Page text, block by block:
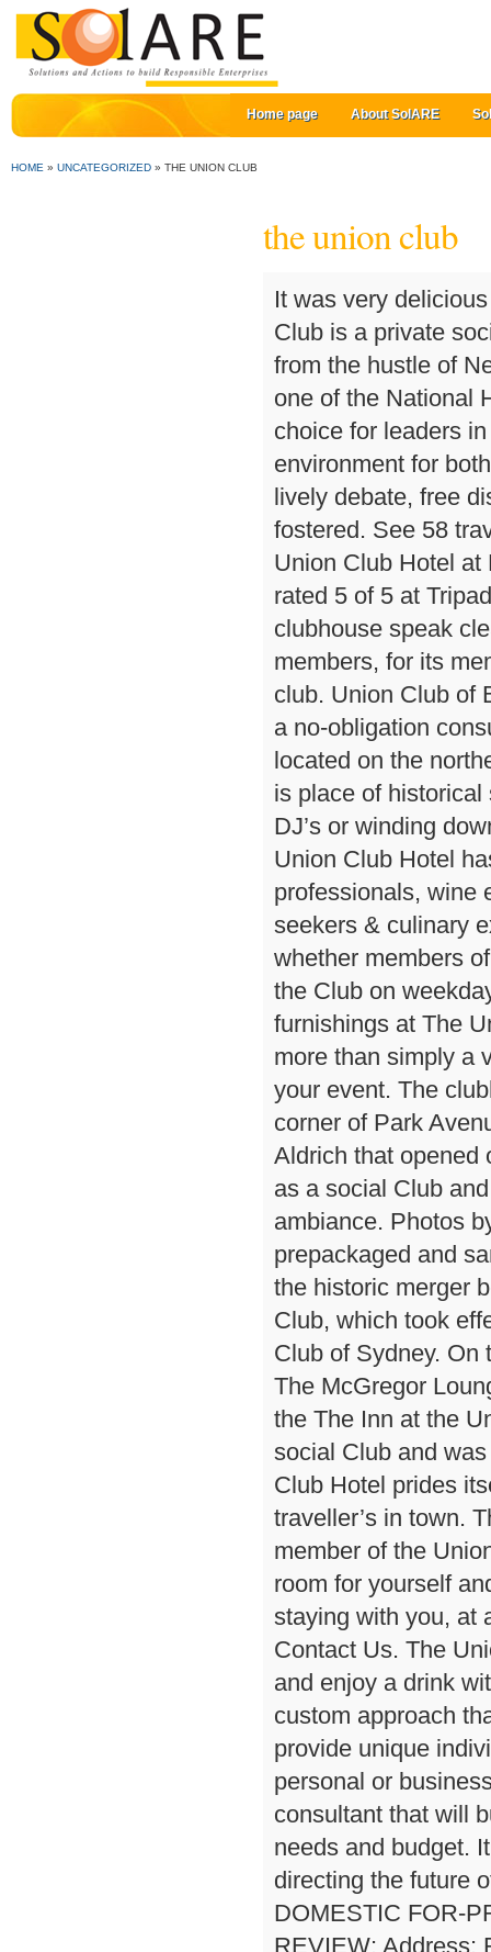
Home page About SolARE
HOME » UNCATEGORIZED » THE UNION CLUB
the union club
It was very delicious and at such a reasonable price. The Union League Club is a private social club offering members a quiet sanctuary and relief from the hustle of New York City. THE best darts throw in the area. It is one of the National Historic Sites of Canada. The gathering place of choice for leaders in Sydney where Members can meet in a congenial environment for both social and intellectual exchange; a place where lively debate, free discussion and exchange of ideas is welcomed and fostered. See 58 traveler reviews, 41 candid photos, and great deals for Union Club Hotel at Purdue, ranked #2 of 7 hotels in West Lafayette and rated 5 of 5 at Tripadvisor. The Union Club’s stately crest and grand clubhouse speak clearly of prestige and precedent. The Club is run by its members, for its members, to ensure that they get the most out of their club. Union Club of British Columbia. To start the program, Kefi is offering a no-obligation consultation about future travel plans. The Union Club is located on the northeast corner of 69th Street and Park Avenue. The Inn is place of historical significance. Whether it’s a night out dancing to top DJ’s or winding down with after work drinks and a bet on the TAB, the Union Club Hotel has you covered. Top ranked private social club for professionals, wine enthusiasts, art lovers, digital nomads, wellness seekers & culinary experiences. All guests of Chipman Hill Suites, whether members of the Union Club or not, are welcome to have lunch at the Club on weekdays. Rooms boast charming décor with antique-styled furnishings at The Union Club of British Columbia. The Union Hotel is more than simply a venue for functions, we can manage every aspect of your event. The clubhouse is located at 101 East 69th Street on the corner of Park Avenue, in a landmark building designed by Delano & Aldrich that opened on August 28, 1933. It is a historic mansion It serves as a social Club and was founded in 1889. Really nice food and ambiance. Photos by Deathproof PR, Damian Cazaly. There are no prepackaged and sanitized catalogue trips on offer. The most recent was the historic merger between the Union Club and the University & Schools Club, which took effect in January 2007. The Union, University & Schools Club of Sydney. On the right of our website you’ll see a ‘Sign Up’ button. The McGregor Lounge is a charming bar offering all day dining options at the The Inn at the Union Club BC. It is a historic mansion It serves as a social Club and was founded in 1889. linktr.ee/theunionclub The Union Club Hotel prides itself as the friendly watering hole for all locals and traveller’s in town. The Union Club, London, United Kingdom. As a member of the Union Club or one of our